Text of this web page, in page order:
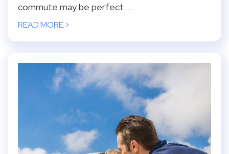
commute may be perfect ...
READ MORE >